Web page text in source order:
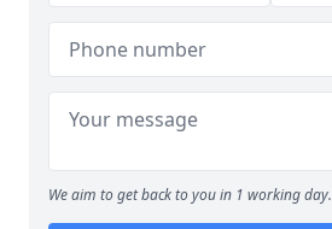
We aim to get back to you in 1 working day.